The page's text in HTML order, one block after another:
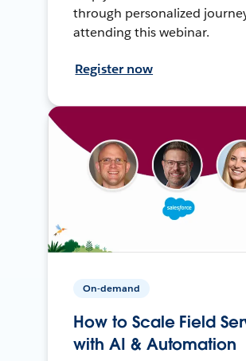
through personalized
attending this webinar.
Register now
On-demand
How to Scale Field
with AI & Automation